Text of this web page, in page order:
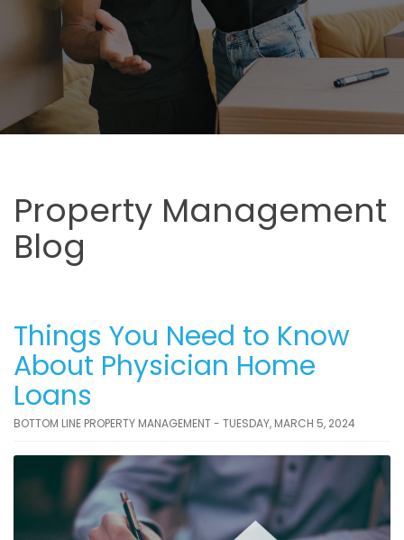
Property Management
Blog
Things You Need to Know
About Physician Home
Loans
BOTTOM LINE PROPERTY MANAGEMENT - TUESDAY, MARCH 5, 2024